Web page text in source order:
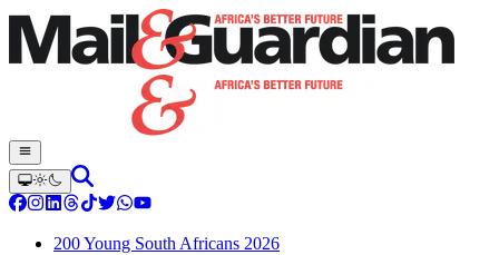
200 Young South Africans 2026